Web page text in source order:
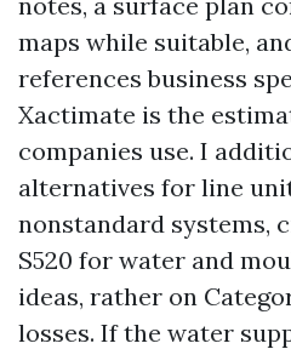
maps while suitable,
references business
Xactimate is the
companies use. I
alternatives for line
nonstandard systems,
S520 for water and
ideas, rather on
losses. If the water